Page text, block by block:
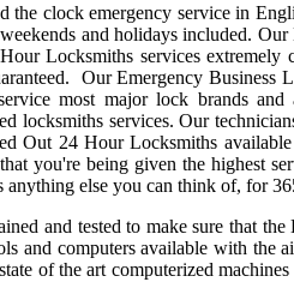
the clock emergency service in
and holidays included.
Locksmiths services extremely
Our Emergency Business
most major lock brands and
locksmiths services. Our
Out 24 Hour Locksmiths
you're being given the highest
anything else you can think of, for
and tested to make sure that
and computers available with
of the art computerized